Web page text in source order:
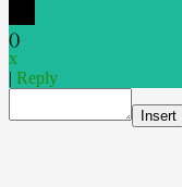
()
x
| Reply
Insert